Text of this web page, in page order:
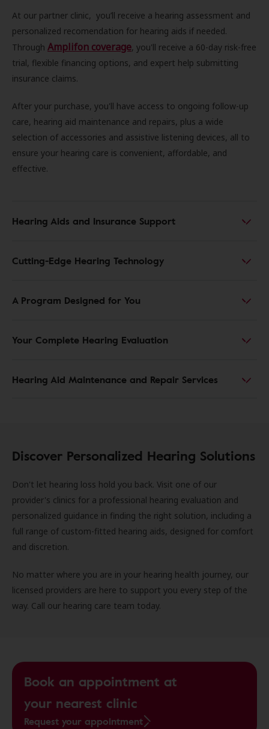
At our partner clinic, you’ll receive a hearing assessment and
personalized recomendation for hearing aids if needed.
Through Amplifon coverage, you'll receive a 60-day risk-free
trial, flexible financing options, and expert help submitting
insurance claims.
After your purchase, you'll have access to ongoing follow-up
care, hearing aid maintenance and repairs, plus a wide
selection of accessories and assistive listening devices, all to
ensure your hearing care is convenient, affordable, and
effective.
Hearing Aids and Insurance Support
Cutting-Edge Hearing Technology
A Program Designed for You
Your Complete Hearing Evaluation
Hearing Aid Maintenance and Repair Services
Discover Personalized Hearing Solutions
Don't let hearing loss hold you back. Visit one of our
provider's clinics for a professional hearing evaluation and
personalized guidance in finding the right solution, including a
full range of custom-fitted hearing aids, designed for comfort
and discretion.
No matter where you are in your hearing health journey, our
licensed providers are here to support you every step of the
way. Call our hearing care team today.
Book an appointment at
your nearest clinic
Request your appointment